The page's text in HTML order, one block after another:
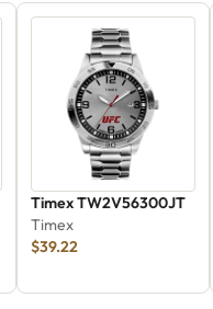
Timex TW2V56300JT
Timex
$39.22